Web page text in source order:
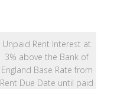
Unpaid Rent Interest at
3% above the Bank of
England Base Rate from
Rent Due Date until paid